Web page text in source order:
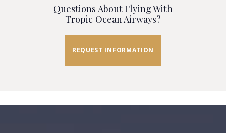
Questions About Flying With
Tropic Ocean Airways?
REQUEST INFORMATION